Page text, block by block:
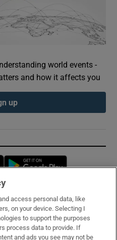
world events -
and how it affects you
up
Opens in new window
access personal data, like
on your device. Selecting I
to support the purposes
process data to provide. If
and ads you see may not be